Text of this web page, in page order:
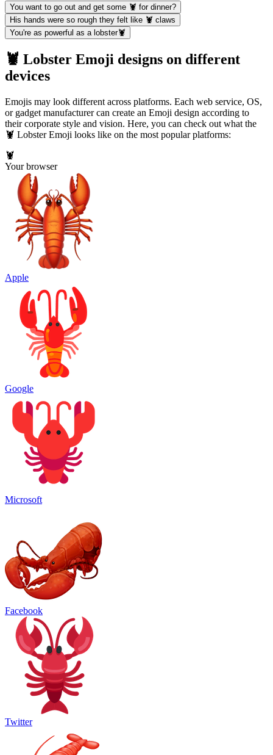
You want to go out and get some 🦞 for dinner?
His hands were so rough they felt like 🦞 claws
You're as powerful as a lobster🦞
🦞 Lobster Emoji designs on different
devices
Emojis may look different across platforms. Each web service, OS,
or gadget manufacturer can create an Emoji design according to
their corporate style and vision. Here, you can check out what the
🦞 Lobster Emoji looks like on the most popular platforms:
🦞
Your browser
Apple
Google
Microsoft
Facebook
Twitter